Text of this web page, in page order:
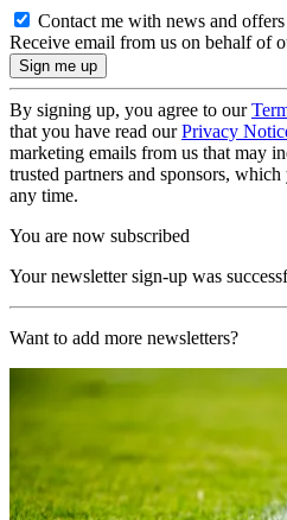
Contact me with news and
Receive email from us on behalf of
By signing up, you agree to our
that you have read ourPrivacy
marketing emails from us that may
trusted partners and sponsors,
any time.
You are now subscribed
Your newsletter sign-up was
Want to add more newsletters?